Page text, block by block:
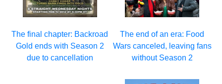
The final chapter: Backroad
Gold ends with Season 2
due to cancellation
The end of an era: Food
Wars canceled, leaving fans
without Season 2